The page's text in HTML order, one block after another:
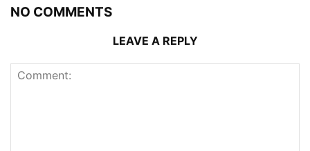
NO COMMENTS
LEAVE A REPLY